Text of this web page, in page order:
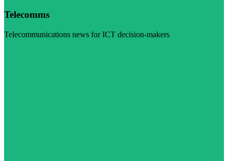
Telecomms
Telecommunications news for ICT decision-makers